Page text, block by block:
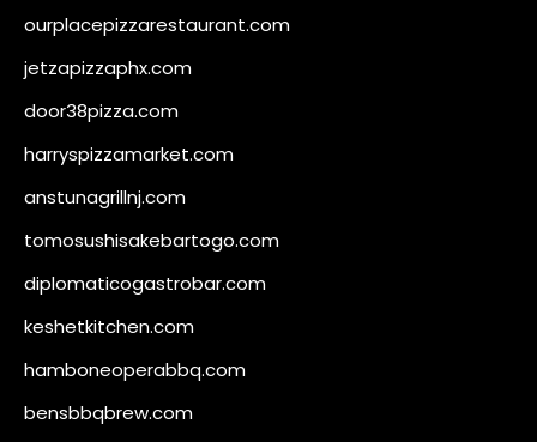
ourplacepizzarestaurant.com
jetzapizzaphx.com
door38pizza.com
harryspizzamarket.com
anstunagrillnj.com
tomosushisakebartogo.com
diplomaticogastrobar.com
keshetkitchen.com
hamboneoperabbq.com
bensbbqbrew.com